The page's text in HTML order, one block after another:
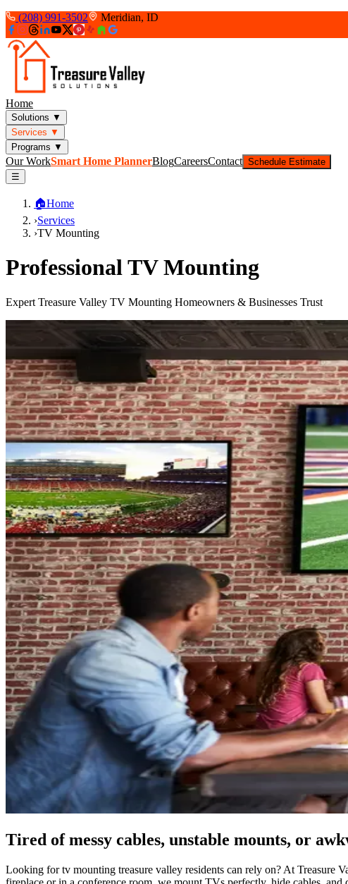
(208) 991-3502 Meridian, ID
Home
Solutions ▼
Services ▼
Programs ▼
Our WorkSmart Home PlannerBlogCareersContact Schedule Estimate
☰
🏠Home
›Services
›TV Mounting
Professional TV Mounting
Expert Treasure Valley TV Mounting Homeowners & Businesses Trust
Tired of messy cables, unstable mounts, or
Looking for tv mounting treasure valley residents can rely on? At Treasure